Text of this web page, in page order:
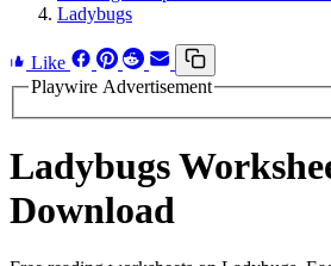
Ladybugs
Like
Playwire Advertisement
Ladybugs
Download